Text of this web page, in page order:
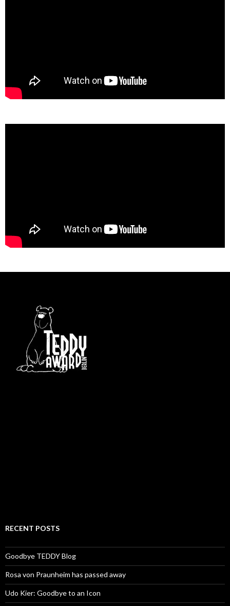
RECENT POSTS
Goodbye TEDDY Blog
Rosa von Praunheim has passed away
Udo Kier: Goodbye to an Icon